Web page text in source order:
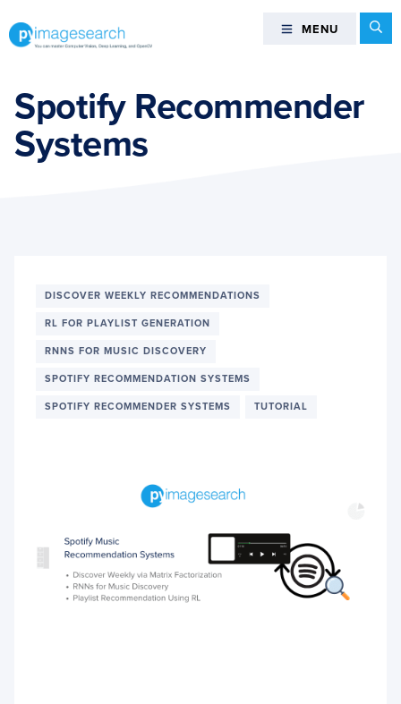
tototo
can
master
Computer
Vision,
PyImageSearch
MENU MENU
Spotify Recommender
Systems
DISCOVER WEEKLY RECOMMENDATIONS
RL FOR PLAYLIST GENERATION
RNNS FOR MUSIC DISCOVERY
SPOTIFY RECOMMENDATION SYSTEMS
SPOTIFY RECOMMENDER SYSTEMS TUTORIAL